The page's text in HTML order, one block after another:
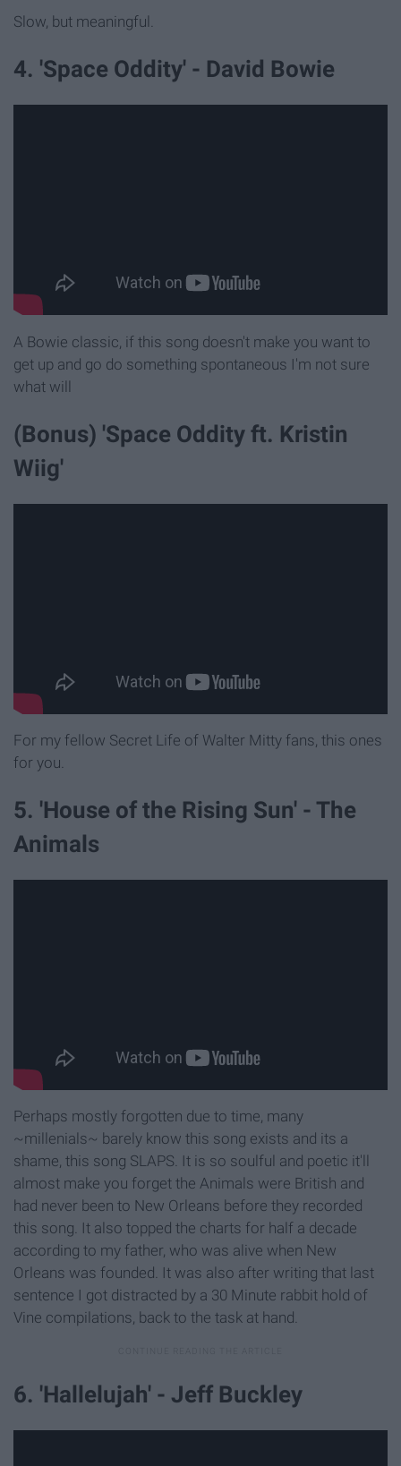
Slow, but meaningful.
4. 'Space Oddity' - David Bowie
A Bowie classic, if this song doesn't make you want to
get up and go do something spontaneous I'm not sure
what will
(Bonus) 'Space Oddity ft. Kristin
Wiig'
For my fellow Secret Life of Walter Mitty fans, this ones
for you.
5. 'House of the Rising Sun' - The
Animals
Perhaps mostly forgotten due to time, many
~millenials~ barely know this song exists and its a
shame, this song SLAPS. It is so soulful and poetic it'll
almost make you forget the Animals were British and
had never been to New Orleans before they recorded
this song. It also topped the charts for half a decade
according to my father, who was alive when New
Orleans was founded. It was also after writing that last
sentence I got distracted by a 30 Minute rabbit hold of
Vine compilations, back to the task at hand.
6. 'Hallelujah' - Jeff Buckley